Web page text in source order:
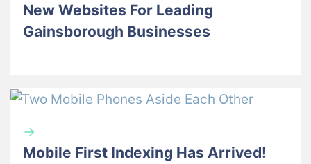
New Websites For Leading
Gainsborough Businesses
→
Mobile First Indexing Has Arrived!